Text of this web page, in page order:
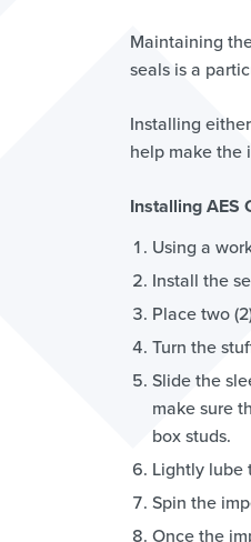
Maintaining
seals is a
Installing
help make the
Installing AES
Using a
Install the
Place two
Turn the
Slide the
make sure
box studs.
Lightly lube
Spin the
Once the